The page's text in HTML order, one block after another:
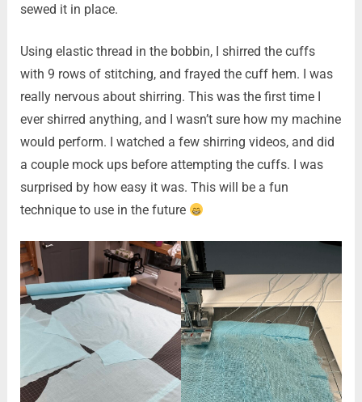
sewed it in place.
Using elastic thread in the bobbin, I shirred the cuffs
with 9 rows of stitching, and frayed the cuff hem. I was
really nervous about shirring. This was the first time I
ever shirred anything, and I wasn’t sure how my machine
would perform. I watched a few shirring videos, and did
a couple mock ups before attempting the cuffs. I was
surprised by how easy it was. This will be a fun
technique to use in the future